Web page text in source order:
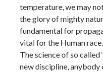
temperature, we may
the glory of mighty
fundamental for
vital for the Human race.
The science of so called
new discipline, anybody